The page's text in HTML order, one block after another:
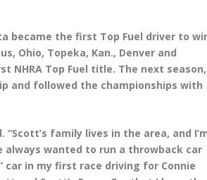
became the first Top Fuel driver to
Ohio, Topeka, Kan., Denver and
NHRA Top Fuel title. The next season,
and followed the championships with
family lives in the area, and
always wanted to run a throwback car
in my first race driving for Connie